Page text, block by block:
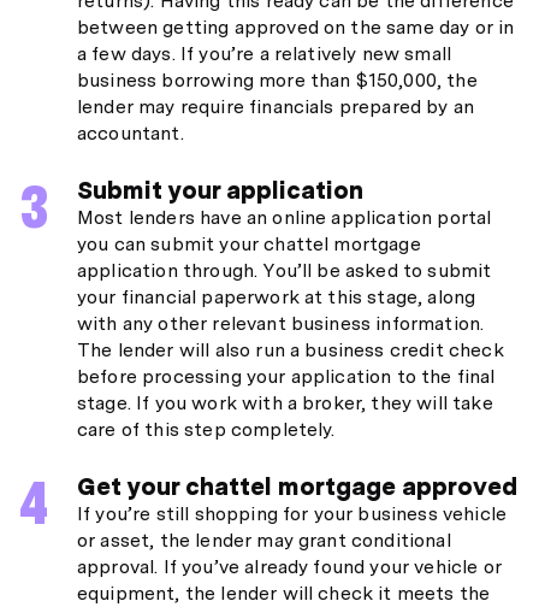
between getting approved on the same day or in
a few days. If you’re a relatively new small
business borrowing more than $150,000, the
lender may require financials prepared by an
accountant.
Submit your application
Most lenders have an online application portal
you can submit your chattel mortgage
application through. You’ll be asked to submit
your financial paperwork at this stage, along
with any other relevant business information.
The lender will also run a business credit check
before processing your application to the final
stage. If you work with a broker, they will take
care of this step completely.
Get your chattel mortgage approved
If you’re still shopping for your business vehicle
or asset, the lender may grant conditional
approval. If you’ve already found your vehicle or
equipment, the lender will check it meets the